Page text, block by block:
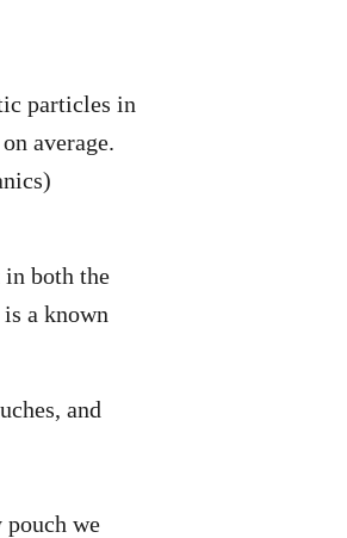
particles in
average.
in both the
a known
and
pouch we